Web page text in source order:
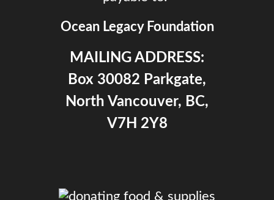
Ocean Legacy Foundation
MAILING ADDRESS:
Box 30082 Parkgate,
North Vancouver, BC,
V7H 2Y8